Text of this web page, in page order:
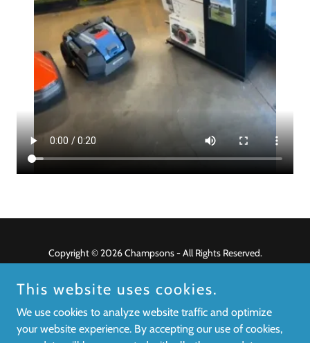
Copyright © 2026 Champsons - All Rights Reserved.
Privacy Policy
This website uses cookies.
We use cookies to analyze website traffic and optimize
your website experience. By accepting our use of cookies,